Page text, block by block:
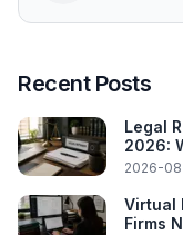
Recent Posts
Legal
2026:
2026-
Virtual
Firms